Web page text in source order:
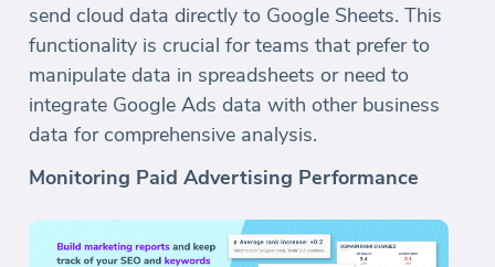
send cloud data directly to Google Sheets. This
functionality is crucial for teams that prefer to
manipulate data in spreadsheets or need to
integrate Google Ads data with other business
data for comprehensive analysis.
Monitoring Paid Advertising Performance